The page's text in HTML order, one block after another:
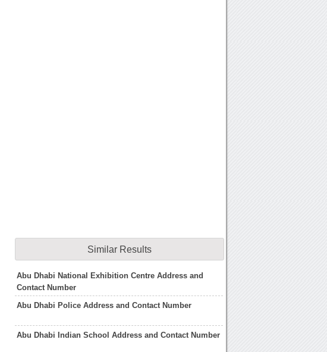
Similar Results
Abu Dhabi National Exhibition Centre Address and
Contact Number
Abu Dhabi Police Address and Contact Number
Abu Dhabi Indian School Address and Contact Number